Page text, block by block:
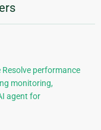
performance
monitoring,
agent for